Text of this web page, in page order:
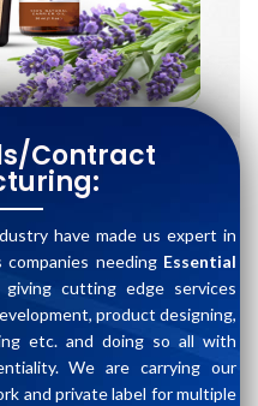
Contract
have made us expert in
needing Essential
cutting edge services
product designing,
etc. and doing so all with
We are carrying our
and private label for multiple